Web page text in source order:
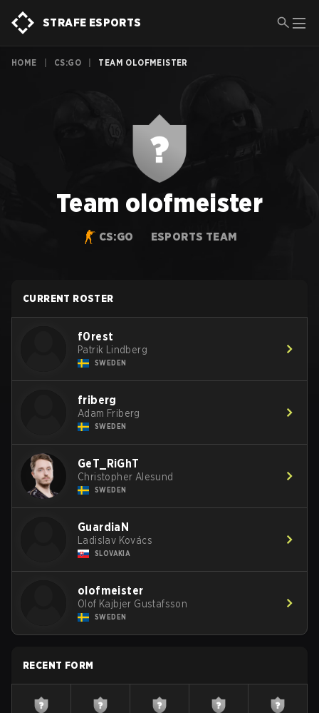
STRAFE ESPORTS
HOME CS:GO TEAM OLOFMEISTER
Team olofmeister
CS:GO ESPORTS TEAM
CURRENT ROSTER
f0rest
Patrik Lindberg
SWEDEN
friberg
Adam Friberg
SWEDEN
GeT_RiGhT
Christopher Alesund
SWEDEN
GuardiaN
Ladislav Kovács
SLOVAKIA
olofmeister
Olof Kajbjer Gustafsson
SWEDEN
RECENT FORM